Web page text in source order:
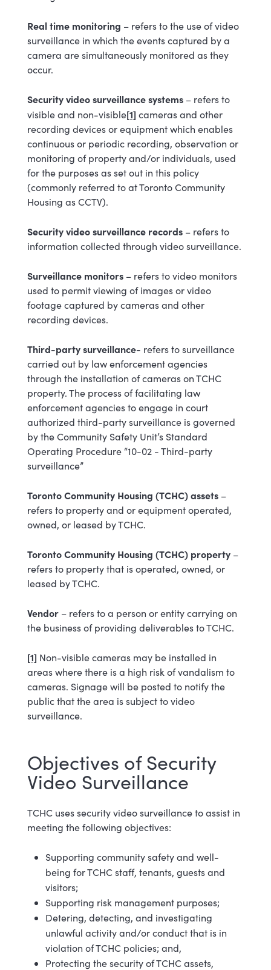
Real time monitoring – refers to the use of video
surveillance in which the events captured by a
camera are simultaneously monitored as they
occur.
Security video surveillance systems – refers to
visible and non-visible[1] cameras and other
recording devices or equipment which enables
continuous or periodic recording, observation or
monitoring of property and/or individuals, used
for the purposes as set out in this policy
(commonly referred to at Toronto Community
Housing as CCTV).
Security video surveillance records – refers to
information collected through video surveillance.
Surveillance monitors – refers to video monitors
used to permit viewing of images or video
footage captured by cameras and other
recording devices.
Third-party surveillance- refers to surveillance
carried out by law enforcement agencies
through the installation of cameras on TCHC
property. The process of facilitating law
enforcement agencies to engage in court
authorized third-party surveillance is governed
by the Community Safety Unit’s Standard
Operating Procedure “10-02 - Third-party
surveillance”
Toronto Community Housing (TCHC) assets –
refers to property and or equipment operated,
owned, or leased by TCHC.
Toronto Community Housing (TCHC) property –
refers to property that is operated, owned, or
leased by TCHC.
Vendor – refers to a person or entity carrying on
the business of providing deliverables to TCHC.
[1] Non-visible cameras may be installed in
areas where there is a high risk of vandalism to
cameras. Signage will be posted to notify the
public that the area is subject to video
surveillance.
Objectives of Security
Video Surveillance
TCHC uses security video surveillance to assist in
meeting the following objectives:
Supporting community safety and well-
being for TCHC staff, tenants, guests and
visitors;
Supporting risk management purposes;
Detering, detecting, and investigating
unlawful activity and/or conduct that is in
violation of TCHC policies; and,
Protecting the security of TCHC assets,